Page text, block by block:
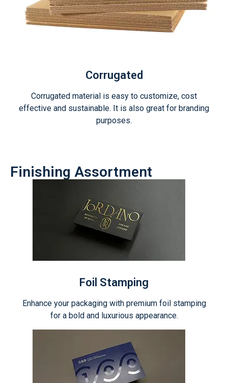
Corrugated
Corrugated material is easy to customize, cost
effective and sustainable. It is also great for branding
purposes.
Finishing Assortment
Foil Stamping
Enhance your packaging with premium foil stamping
for a bold and luxurious appearance.